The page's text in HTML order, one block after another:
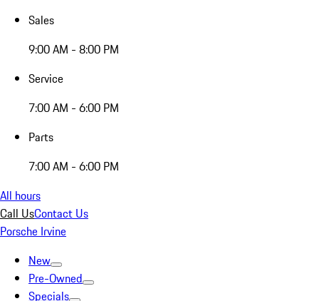
Sales
9:00 AM - 8:00 PM
Service
7:00 AM - 6:00 PM
Parts
7:00 AM - 6:00 PM
All hours
Call UsContact Us
Porsche Irvine
New
Pre-Owned
Specials